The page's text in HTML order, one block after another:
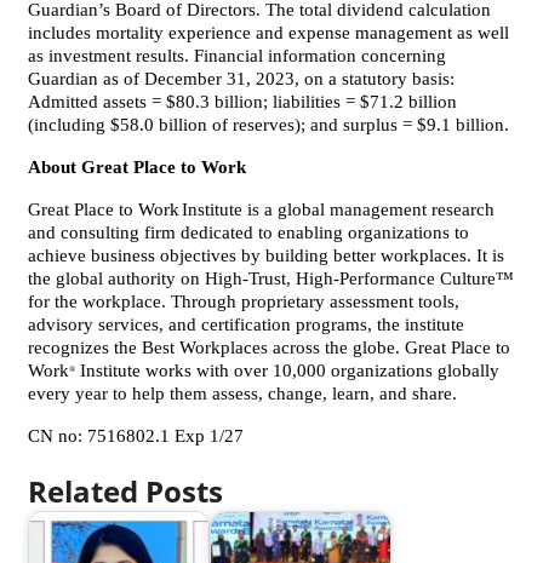
Guardian’s Board of Directors. The total dividend calculation
includes mortality experience and expense management as well
as investment results. Financial information concerning
Guardian as of December 31, 2023, on a statutory basis:
Admitted assets = $80.3 billion; liabilities = $71.2 billion
(including $58.0 billion of reserves); and surplus = $9.1 billion.
About Great Place to Work
Great Place to WorkInstitute is a global management research
and consulting firm dedicated to enabling organizations to
achieve business objectives by building better workplaces. It is
the global authority on High-Trust, High-Performance Culture™
for the workplace. Through proprietary assessment tools,
advisory services, and certification programs, the institute
recognizes the Best Workplaces across the globe. Great Place to
Work®Institute works with over 10,000 organizations globally
every year to help them assess, change, learn, and share.
CN no: 7516802.1 Exp 1/27
Related Posts